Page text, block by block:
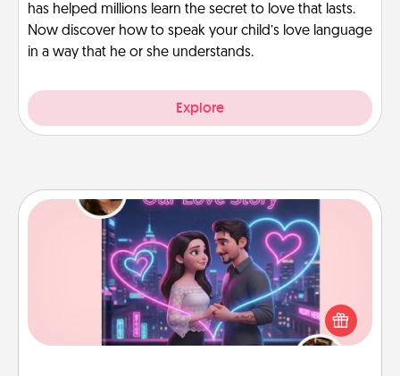
has helped millions learn the secret to love that lasts.
Now discover how to speak your child’s love language
in a way that he or she understands.
Explore
Love Story Book
Tell them exactly why you love them in a love story
book. Answer 10 questions, and we create the
whole book for you in just 15 minutes.